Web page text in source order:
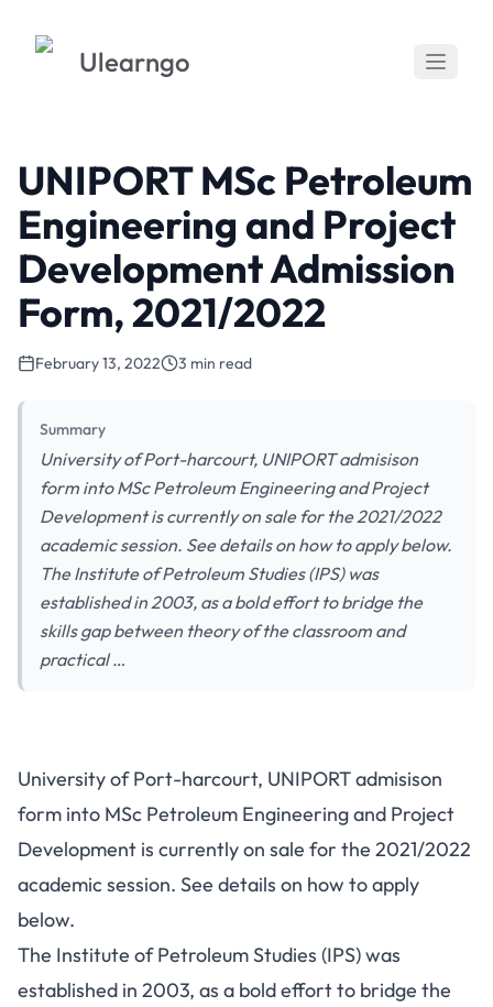
Ulearngo
UNIPORT MSc Petroleum
Engineering and Project
Development Admission
Form, 2021/2022
February 13, 2022 3 min read
Summary
University of Port-harcourt, UNIPORT admisison
form into MSc Petroleum Engineering and Project
Development is currently on sale for the 2021/2022
academic session. See details on how to apply below.
The Institute of Petroleum Studies (IPS) was
established in 2003, as a bold effort to bridge the
skills gap between theory of the classroom and
practical …
University of Port-harcourt, UNIPORT admisison
form into MSc Petroleum Engineering and Project
Development is currently on sale for the 2021/2022
academic session. See details on how to apply
below.
The Institute of Petroleum Studies (IPS) was
established in 2003, as a bold effort to bridge the